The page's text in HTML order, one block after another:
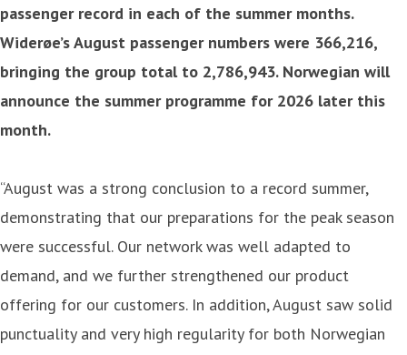
passenger record in each of the summer months.
Widerøe’s August passenger numbers were 366,216,
bringing the group total to 2,786,943. Norwegian will
announce the summer programme for 2026 later this
month.
“August was a strong conclusion to a record summer,
demonstrating that our preparations for the peak season
were successful. Our network was well adapted to
demand, and we further strengthened our product
offering for our customers. In addition, August saw solid
punctuality and very high regularity for both Norwegian